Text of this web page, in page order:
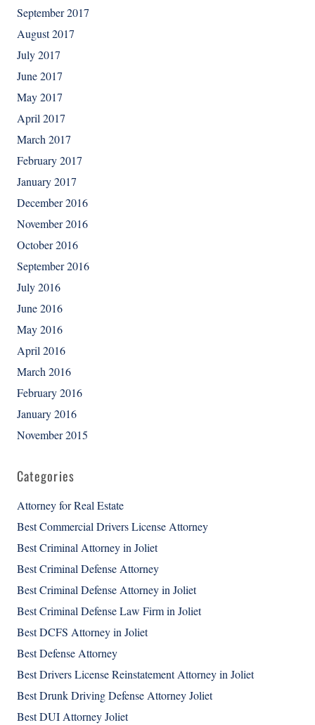
September 2017
August 2017
July 2017
June 2017
May 2017
April 2017
March 2017
February 2017
January 2017
December 2016
November 2016
October 2016
September 2016
July 2016
June 2016
May 2016
April 2016
March 2016
February 2016
January 2016
November 2015
Categories
Attorney for Real Estate
Best Commercial Drivers License Attorney
Best Criminal Attorney in Joliet
Best Criminal Defense Attorney
Best Criminal Defense Attorney in Joliet
Best Criminal Defense Law Firm in Joliet
Best DCFS Attorney in Joliet
Best Defense Attorney
Best Drivers License Reinstatement Attorney in Joliet
Best Drunk Driving Defense Attorney Joliet
Best DUI Attorney Joliet